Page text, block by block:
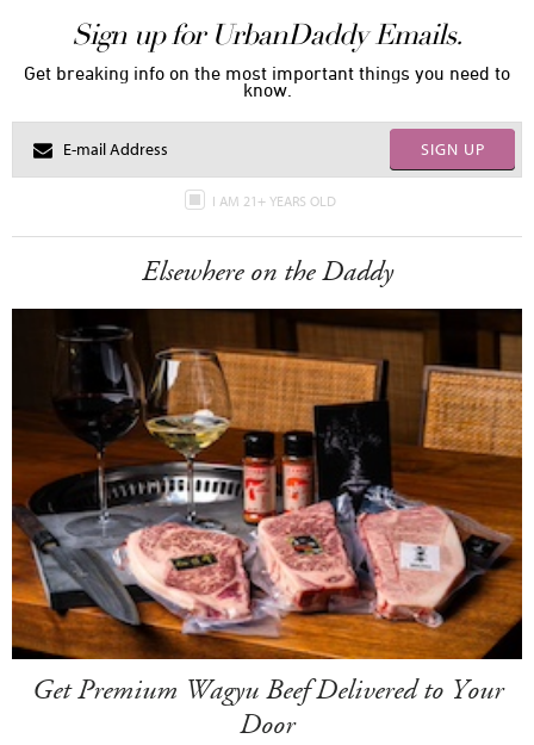
Sign up for UrbanDaddy Emails.
Get breaking info on the most important things you need to
know.
SIGN UP
I AM 21+ YEARS OLD
Elsewhere on the Daddy
Get Premium Wagyu Beef Delivered to Your
Door